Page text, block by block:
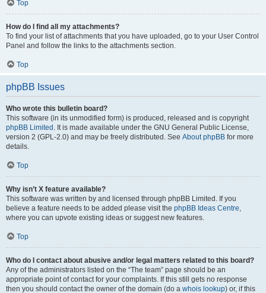
Top
How do I find all my attachments?
To find your list of attachments that you have uploaded, go to your User Control
Panel and follow the links to the attachments section.
Top
phpBB Issues
Who wrote this bulletin board?
This software (in its unmodified form) is produced, released and is copyright
phpBB Limited . It is made available under the GNU General Public License,
version 2 (GPL-2.0) and may be freely distributed. See About phpBB for more
details.
Top
Why isn’t X feature available?
This software was written by and licensed through phpBB Limited. If you
believe a feature needs to be added please visit the phpBB Ideas Centre,
where you can upvote existing ideas or suggest new features.
Top
Who do I contact about abusive and/or legal matters related to this board?
Any of the administrators listed on the “The team” page should be an
appropriate point of contact for your complaints. If this still gets no response
then you should contact the owner of the domain (do a whois lookup) or, if this